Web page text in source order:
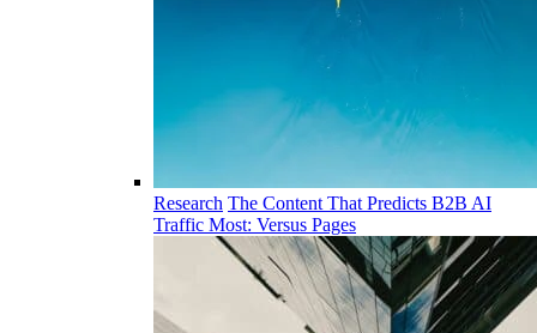
Research The Content That Predicts B2B AI
Traffic Most: Versus Pages